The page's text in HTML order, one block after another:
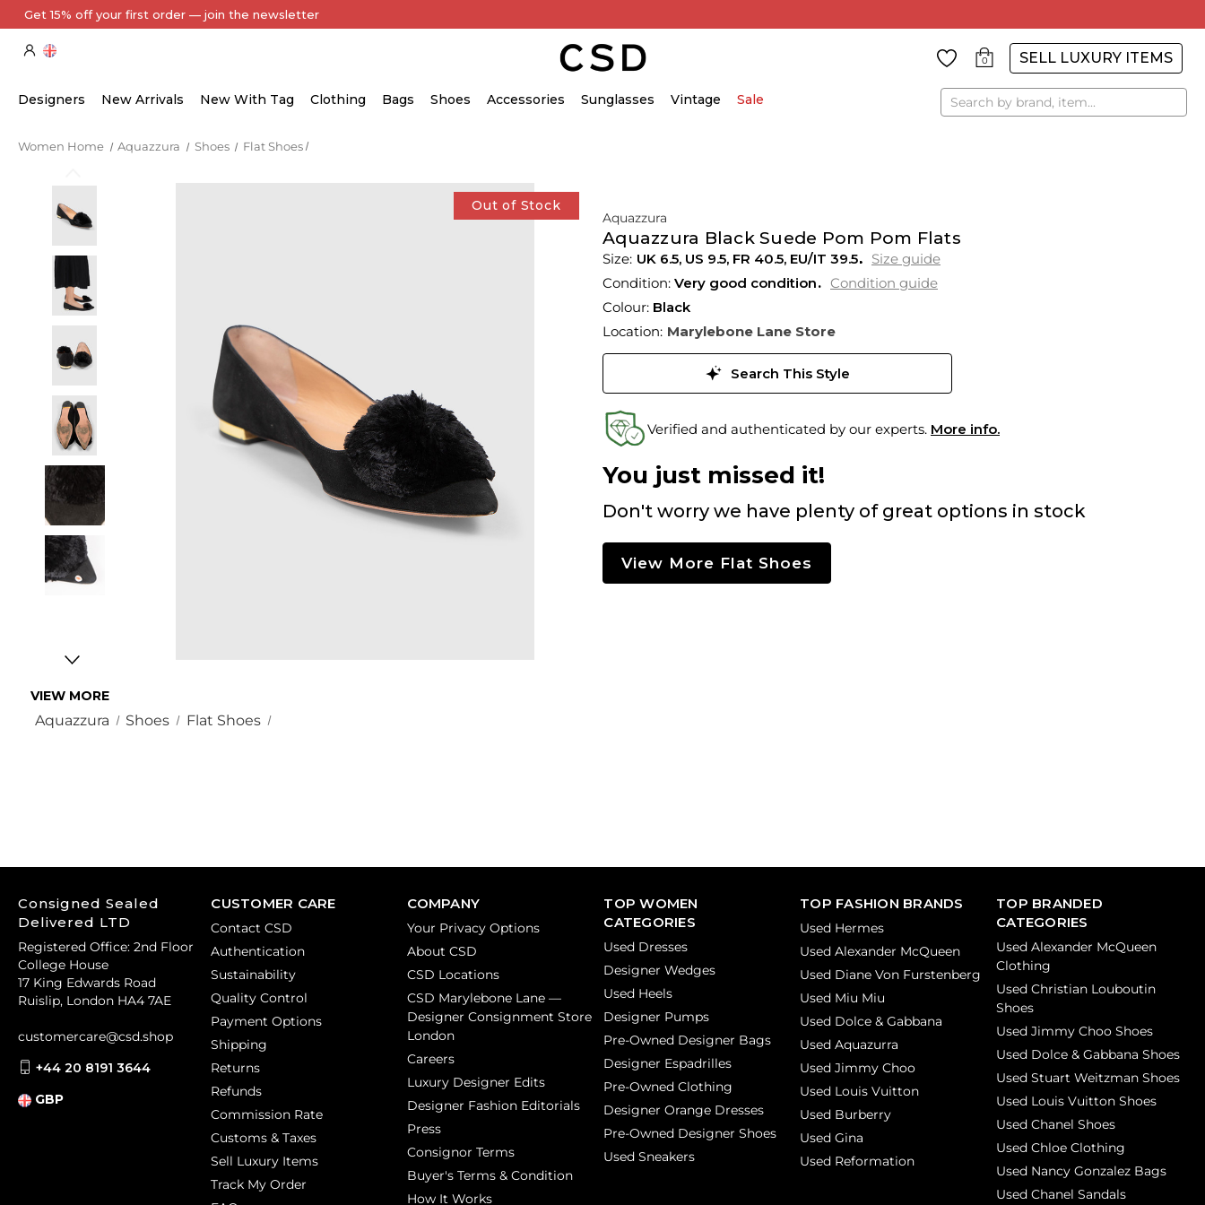
Every Item Authenticated by Our Expert Team
0 SELL LUXURY ITEMS
Designers New Arrivals New With Tag Clothing Bags Shoes Accessories Sunglasses Vintage Sale Search
Women Home Aquazzura Shoes Flat Shoes
Out of Stock
VIEW MORE
Aquazzura Shoes Flat Shoes
Aquazzura
Aquazzura Black Suede Pom Pom Flats
UK 6.5, US 9.5, FR 40.5, EU/IT 39.5
Size guide
Condition: Very good condition
Condition guide
Colour: Black
Location: Marylebone Lane Store
Search This Style
Verified and authenticated by our experts. More info.
You just missed it!
Don't worry we have plenty of great options in stock
View More Flat Shoes
CUSTOMER CARE
Contact CSD
Authentication
Sustainability
Quality Control
Payment Options
Shipping
Returns
Refunds
Commission Rate
Customs & Taxes
Sell Luxury Items
Track My Order
COMPANY
Your Privacy Options
About CSD
CSD Locations
CSD Marylebone Lane —
Designer Consignment Store
London
Careers
Luxury Designer Edits
Designer Fashion Editorials
Press
Consignor Terms
Buyer's Terms & Condition
How It Works
TOP WOMEN
CATEGORIES
Used Dresses
Designer Wedges
Used Heels
Designer Pumps
Pre-Owned Designer Bags
Designer Espadrilles
Pre-Owned Clothing
Designer Orange Dresses
Pre-Owned Designer Shoes
Used Sneakers
TOP FASHION BRANDS
Used Hermes
Used Alexander McQueen
Used Diane Von Furstenberg
Used Miu Miu
Used Dolce & Gabbana
Used Aquazurra
Used Jimmy Choo
Used Louis Vuitton
Used Burberry
Used Gina
Used Reformation
TOP BRANDED
CATEGORIES
Used Alexander McQueen
Clothing
Used Christian Louboutin
Shoes
Used Jimmy Choo Shoes
Used Dolce & Gabbana Shoes
Used Stuart Weitzman Shoes
Used Louis Vuitton Shoes
Used Chanel Shoes
Used Chloe Clothing
Used Nancy Gonzalez Bags
Used Chanel Sandals
Consigned Sealed
Delivered LTD
Registered Office: 2nd Floor
College House
17 King Edwards Road
Ruislip, London HA4 7AE
customercare@csd.shop
+44 20 8191 3644
GBP